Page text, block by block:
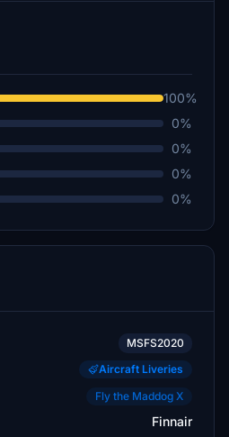
100%
0%
0%
0%
0%
MSFS2020
Aircraft Liveries
Fly the Maddog X
Finnair